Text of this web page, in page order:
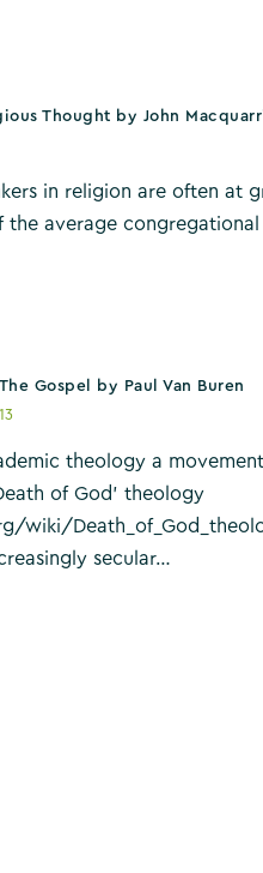
Thought by John
in religion are often at
average congregational
Gospel by Paul Van Buren
theology a
of God’ theology
wiki/
secular…